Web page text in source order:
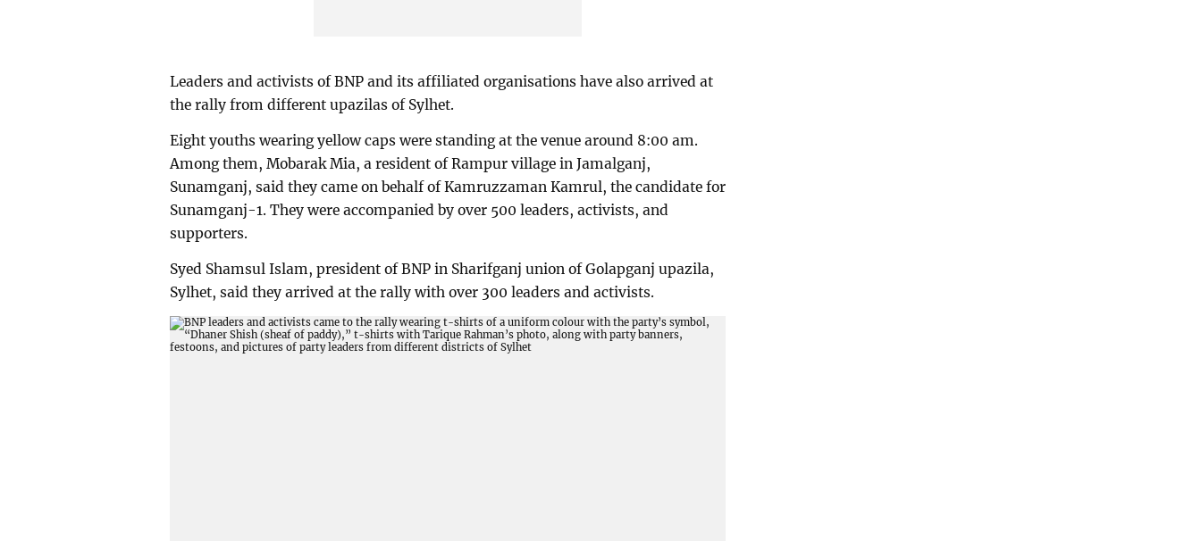
Leaders and activists of BNP and its affiliated organisations have also arrived at
the rally from different upazilas of Sylhet.
Eight youths wearing yellow caps were standing at the venue around 8:00 am.
Among them, Mobarak Mia, a resident of Rampur village in Jamalganj,
Sunamganj, said they came on behalf of Kamruzzaman Kamrul, the candidate for
Sunamganj-1. They were accompanied by over 500 leaders, activists, and
supporters.
Syed Shamsul Islam, president of BNP in Sharifganj union of Golapganj upazila,
Sylhet, said they arrived at the rally with over 300 leaders and activists.